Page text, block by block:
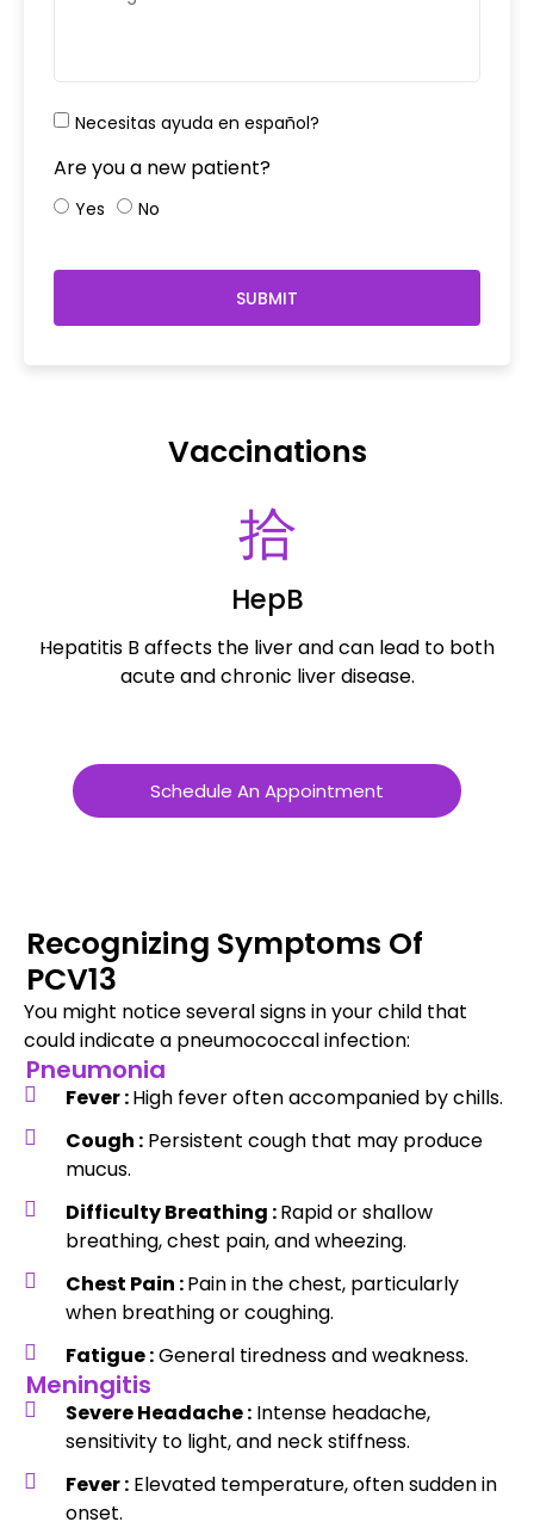
Necesitas ayuda en español?
Are you a new patient?
Yes No
SUBMIT
Vaccinations
HepB
Hepatitis B affects the liver and can lead to both
acute and chronic liver disease.
Schedule An Appointment
Recognizing Symptoms Of
PCV13
You might notice several signs in your child that
could indicate a pneumococcal infection:
Pneumonia
Fever :High fever often accompanied by chills.
Cough :Persistent cough that may produce
mucus.
Difficulty Breathing :Rapid or shallow
breathing, chest pain, and wheezing.
Chest Pain :Pain in the chest, particularly
when breathing or coughing.
Fatigue :General tiredness and weakness.
Meningitis
Severe Headache :Intense headache,
sensitivity to light, and neck stiffness.
Fever :Elevated temperature, often sudden in
onset.